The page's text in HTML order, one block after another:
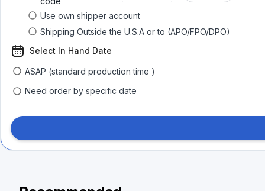
Use own shipper account
Shipping Outside the U.S.A or to (APO/FPO/DPO)
Select In Hand Date
ASAP (standard production time )
Need order by specific date